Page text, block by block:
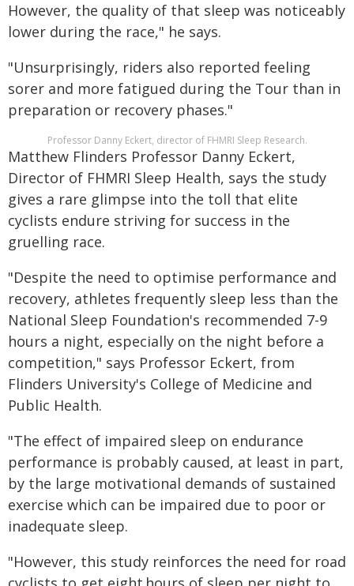
However, the quality of that sleep was noticeably
lower during the race," he says.
"Unsurprisingly, riders also reported feeling
sorer and more fatigued during the Tour than in
preparation or recovery phases."
Professor Danny Eckert, director of FHMRI Sleep Research.
Matthew Flinders Professor Danny Eckert,
Director of FHMRI Sleep Health, says the study
gives a rare glimpse into the toll that elite
cyclists endure striving for success in the
gruelling race.
"Despite the need to optimise performance and
recovery, athletes frequently sleep less than the
National Sleep Foundation's recommended 7-9
hours a night, especially on the night before a
competition," says Professor Eckert, from
Flinders University's College of Medicine and
Public Health.
"The effect of impaired sleep on endurance
performance is probably caused, at least in part,
by the large motivational demands of sustained
exercise which can be impaired due to poor or
inadequate sleep.
"However, this study reinforces the need for road